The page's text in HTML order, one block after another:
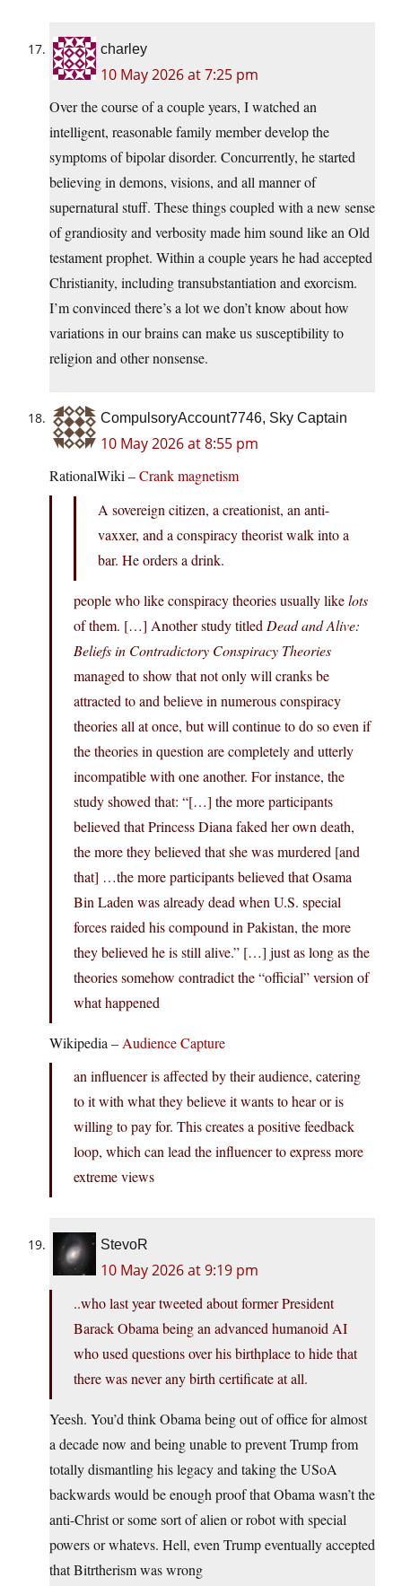
charley
10 May 2026 at 7:25 pm
Over the course of a couple years, I watched an
intelligent, reasonable family member develop the
symptoms of bipolar disorder. Concurrently, he started
believing in demons, visions, and all manner of
supernatural stuff. These things coupled with a new sense
of grandiosity and verbosity made him sound like an Old
testament prophet. Within a couple years he had accepted
Christianity, including transubstantiation and exorcism.
I’m convinced there’s a lot we don’t know about how
variations in our brains can make us susceptibility to
religion and other nonsense.
CompulsoryAccount7746, Sky Captain
10 May 2026 at 8:55 pm
RationalWiki –Crank magnetism
A sovereign citizen, a creationist, an anti-
vaxxer, and a conspiracy theorist walk into a
bar. He orders a drink.
people who like conspiracy theories usually likelots
of them. […] Another study titled Dead and Alive:
Beliefs in Contradictory Conspiracy Theories
managed to show that not only will cranks be
attracted to and believe in numerous conspiracy
theories all at once, but will continue to do so even if
the theories in question are completely and utterly
incompatible with one another. For instance, the
study showed that: “[…] the more participants
believed that Princess Diana faked her own death,
the more they believed that she was murdered [and
that] …the more participants believed that Osama
Bin Laden was already dead when U.S. special
forces raided his compound in Pakistan, the more
they believed he is still alive.” […] just as long as the
theories somehow contradict the “official” version of
what happened
Wikipedia – Audience Capture
an influencer is affected by their audience, catering
to it with what they believe it wants to hear or is
willing to pay for. This creates a positive feedback
loop, which can lead the influencer to express more
extreme views
StevoR
10 May 2026 at 9:19 pm
..who last year tweeted about former President
Barack Obama being an advanced humanoid AI
who used questions over his birthplace to hide that
there was never any birth certificate at all.
Yeesh. You’d think Obama being out of office for almost
a decade now and being unable to prevent Trump from
totally dismantling his legacy and taking the USoA
backwards would be enough proof that Obama wasn’t the
anti-Christ or some sort of alien or robot with special
powers or whatevs. Hell, even Trump eventually accepted
that Bitrtherism was wrong